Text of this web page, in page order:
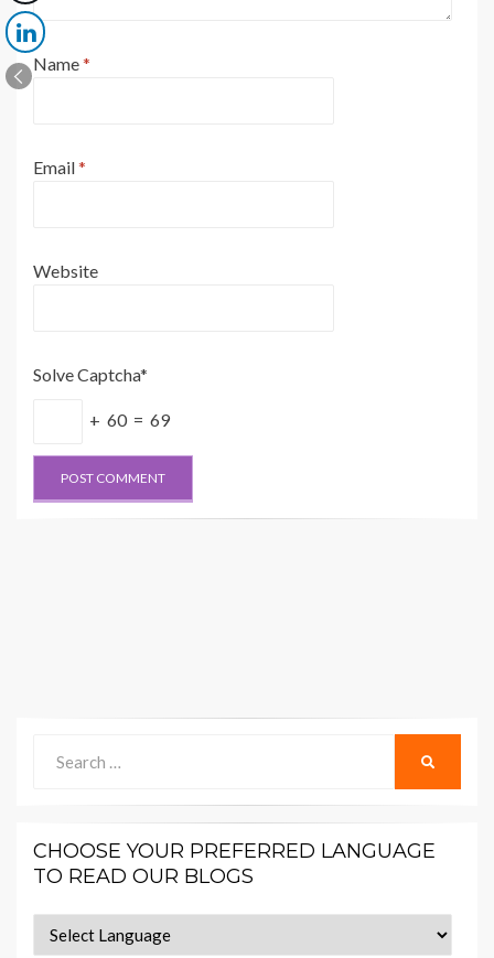
Name*
Email*
Website
Solve Captcha*
+ 60 = 69
for:
CHOOSE YOUR PREFERRED LANGUAGE
TO READ OUR BLOGS